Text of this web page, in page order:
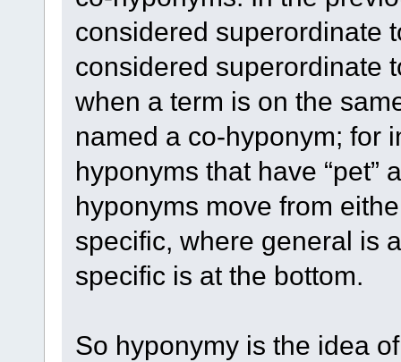
considered superordinate
considered superordinate
when a term is on the
named a co-hyponym; for
hyponyms that have “pet”
hyponyms move from
specific, where general is
specific is at the bottom.
So hyponymy is the idea